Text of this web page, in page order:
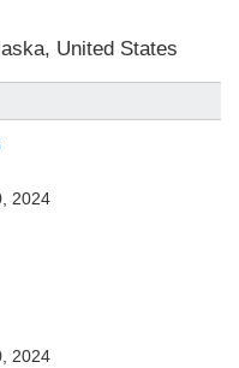
United States
2024
2024